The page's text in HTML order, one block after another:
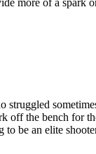
the bench for
be an elite